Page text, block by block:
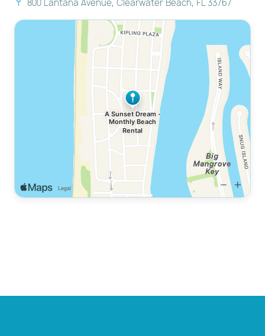
800 Lantana Avenue, Clearwater Beach, FL 33767